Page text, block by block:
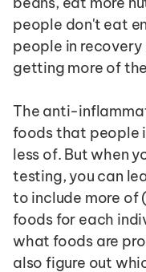
people don't eat
people in
getting more of
The anti-
foods that people
less of. But when
testing, you can
to include more
foods for each
what foods are
also figure out